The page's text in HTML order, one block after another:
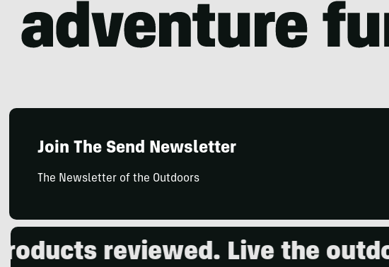
Join The Send Newsletter
The Newsletter of the Outdoors
reviewed. Live the outdoors.